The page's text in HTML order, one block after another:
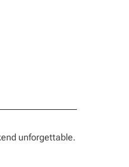
unforgettable.